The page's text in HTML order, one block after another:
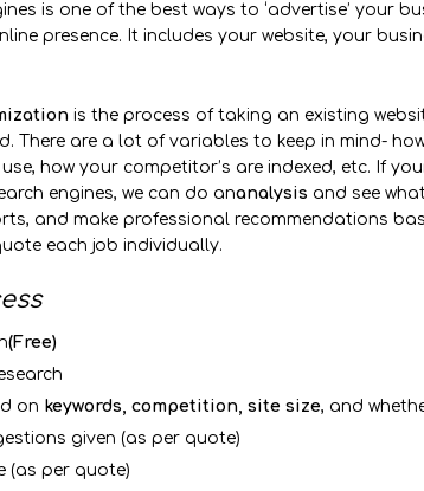
is one of the best ways to ‘advertise’ your
presence. It includes your website, your
is the process of taking an existing
There are a lot of variables to keep in mind-
how your competitor’s are indexed, etc. If
engines, we can do ananalysis and see
and make professional recommendations
each job individually.
(Free)
on keywords, competition, site size, and
given (as per quote)
(as per quote)